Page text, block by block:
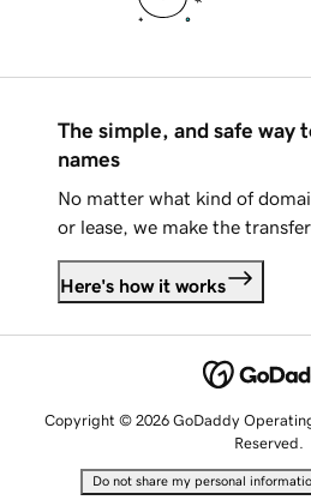
The simple, and safe way
names
No matter what kind of
or lease, we make the
Here's how it works
Copyright © 2026 GoDaddy
Reserved.
Do not share my personal